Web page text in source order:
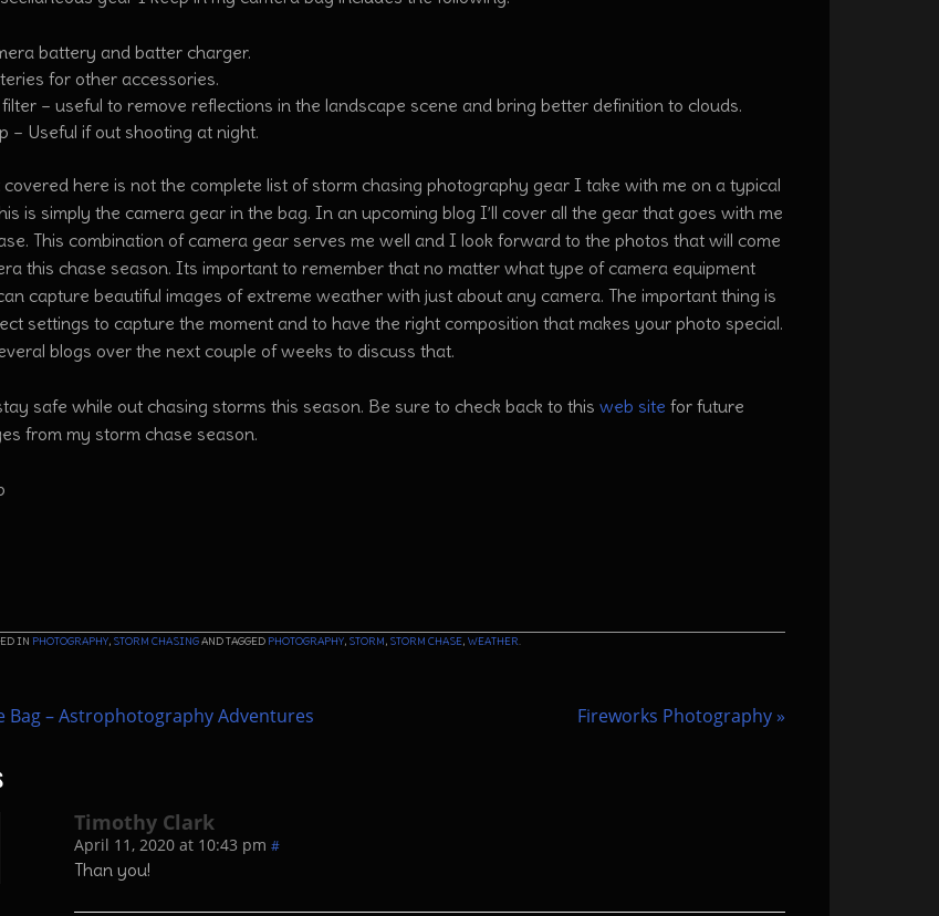
battery and batter charger.
for other accessories.
– useful to remove reflections in the landscape scene and bring better definition to clouds.
– Useful if out shooting at night.
covered here is not the complete list of storm chasing photography gear I take with me on a typical
is simply the camera gear in the bag. In an upcoming blog I’ll cover all the gear that goes with me
This combination of camera gear serves me well and I look forward to the photos that will come
this chase season. Its important to remember that no matter what type of camera equipment
capture beautiful images of extreme weather with just about any camera. The important thing is
settings to capture the moment and to have the right composition that makes your photo special.
blogs over the next couple of weeks to discuss that.
safe while out chasing storms this season. Be sure to check back to this web site for future
from my storm chase season.
IN PHOTOGRAPHY, STORM CHASINGAND TAGGEDPHOTOGRAPHY, STORM, STORM CHASE, WEATHER.
Bag – Astrophotography Adventures Fireworks Photography »
Timothy Clark
April 11, 2020 at 10:43 pm #
Than you!